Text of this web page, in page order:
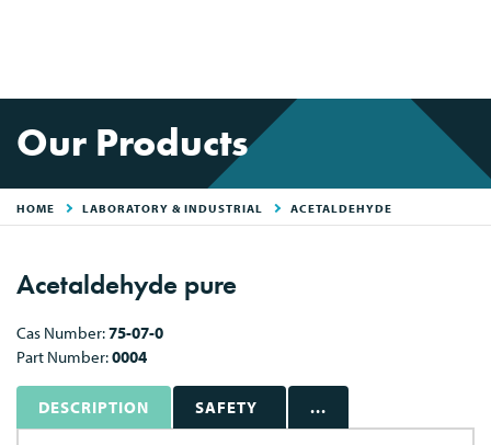
Our Products
HOME LABORATORY & INDUSTRIAL ACETALDEHYDE
Acetaldehyde pure
Cas Number:75-07-0
Part Number:0004
DESCRIPTION SAFETY ...